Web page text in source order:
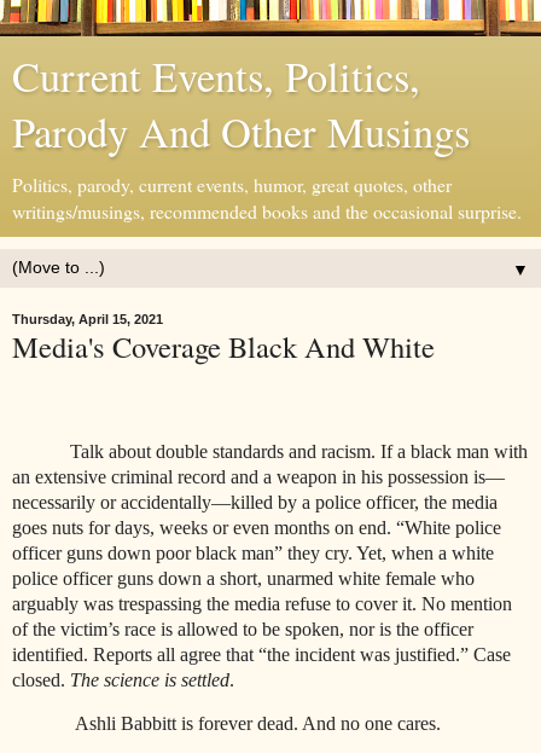
Current Events, Politics,
Parody And Other Musings
Politics, parody, current events, humor, great quotes, other
writings/musings, recommended books and the occasional surprise.
▼
Thursday, April 15, 2021
Media's Coverage Black And White
Talk about double standards and racism. If a black man with
an extensive criminal record and a weapon in his possession is—
necessarily or accidentally—killed by a police officer, the media
goes nuts for days, weeks or even months on end. “White police
officer guns down poor black man” they cry. Yet, when a white
police officer guns down a short, unarmed white female who
arguably was trespassing the media refuse to cover it. No mention
of the victim’s race is allowed to be spoken, nor is the officer
identified. Reports all agree that “the incident was justified.” Case
closed. The science is settled.
Ashli Babbitt is forever dead. And no one cares.